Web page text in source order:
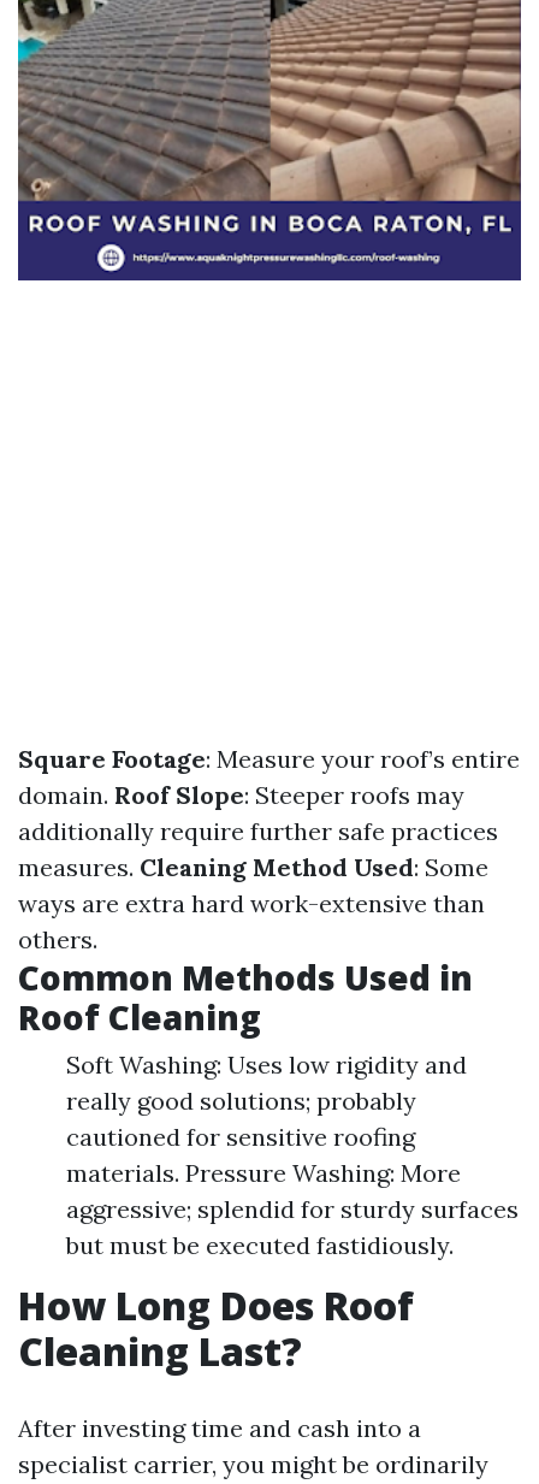
Square Footage: Measure your roof’s entire
domain. Roof Slope: Steeper roofs may
additionally require further safe practices
measures. Cleaning Method Used: Some
ways are extra hard work-extensive than
others.
Common Methods Used in
Roof Cleaning
Soft Washing: Uses low rigidity and
really good solutions; probably
cautioned for sensitive roofing
materials. Pressure Washing: More
aggressive; splendid for sturdy surfaces
but must be executed fastidiously.
How Long Does Roof
Cleaning Last?
After investing time and cash into a
specialist carrier, you might be ordinarily